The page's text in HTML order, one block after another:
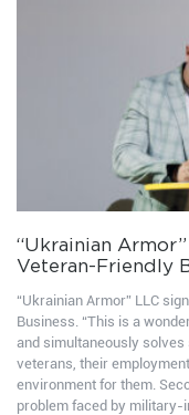
“Ukrainian
Veteran-Friendly
“Ukrainian Armor” LLC
Business. “This is a
and simultaneously
veterans, their
environment for them.
problem faced by